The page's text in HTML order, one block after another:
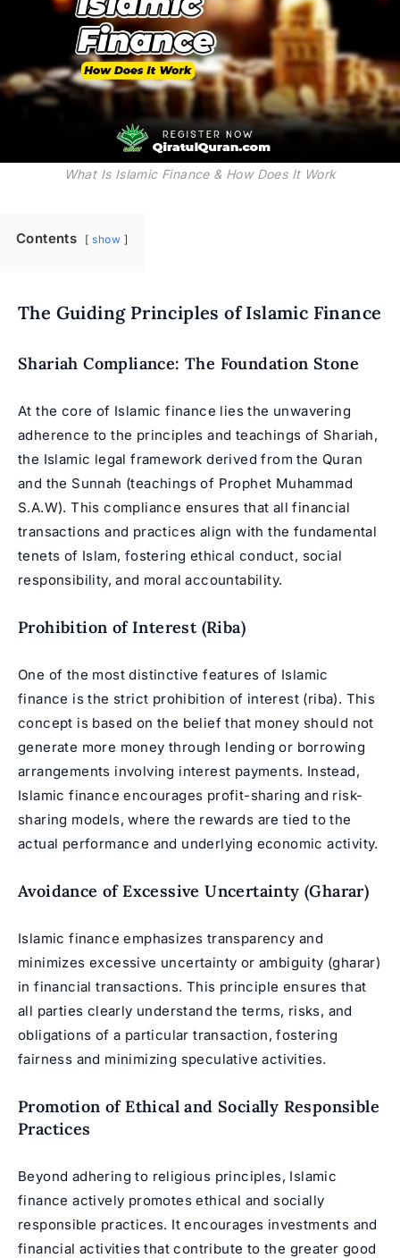
What Is Islamic Finance & How Does It Work
Contents show
The Guiding Principles of Islamic Finance
Shariah Compliance: The Foundation Stone
At the core of Islamic finance lies the unwavering
adherence to the principles and teachings of Shariah,
the Islamic legal framework derived from the Quran
and the Sunnah (teachings of Prophet Muhammad
S.A.W). This compliance ensures that all financial
transactions and practices align with the fundamental
tenets of Islam, fostering ethical conduct, social
responsibility, and moral accountability.
Prohibition of Interest (Riba)
One of the most distinctive features of Islamic
finance is the strict prohibition of interest (riba). This
concept is based on the belief that money should not
generate more money through lending or borrowing
arrangements involving interest payments. Instead,
Islamic finance encourages profit-sharing and risk-
sharing models, where the rewards are tied to the
actual performance and underlying economic activity.
Avoidance of Excessive Uncertainty (Gharar)
Islamic finance emphasizes transparency and
minimizes excessive uncertainty or ambiguity (gharar)
in financial transactions. This principle ensures that
all parties clearly understand the terms, risks, and
obligations of a particular transaction, fostering
fairness and minimizing speculative activities.
Promotion of Ethical and Socially Responsible
Practices
Beyond adhering to religious principles, Islamic
finance actively promotes ethical and socially
responsible practices. It encourages investments and
financial activities that contribute to the greater good